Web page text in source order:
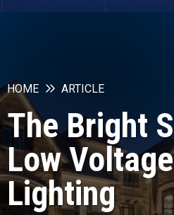
HOME ARTICLE
The Bright
Low
Lighting